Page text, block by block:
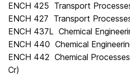
ENCH 425 Transport
ENCH 427 Transport
ENCH 437L Chemical
ENCH 440 Chemical
ENCH 442 Chemical
Cr)